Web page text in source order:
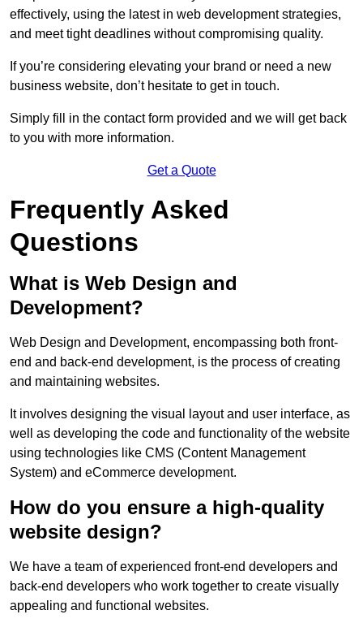
effectively, using the latest in web development strategies,
and meet tight deadlines without compromising quality.
If you’re considering elevating your brand or need a new
business website, don’t hesitate to get in touch.
Simply fill in the contact form provided and we will get back
to you with more information.
Get a Quote
Frequently Asked
Questions
What is Web Design and
Development?
Web Design and Development, encompassing both front-
end and back-end development, is the process of creating
and maintaining websites.
It involves designing the visual layout and user interface, as
well as developing the code and functionality of the website
using technologies like CMS (Content Management
System) and eCommerce development.
How do you ensure a high-quality
website design?
We have a team of experienced front-end developers and
back-end developers who work together to create visually
appealing and functional websites.